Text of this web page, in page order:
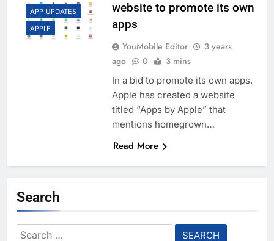
APP UPDATES
APPLE
website to promote its own
apps
YouMobile Editor
3 years
ago
0 3 mins
In a bid to promote its own apps,
Apple has created a website
titled “Apps by Apple” that
mentions homegrown…
Read More
Search
Search